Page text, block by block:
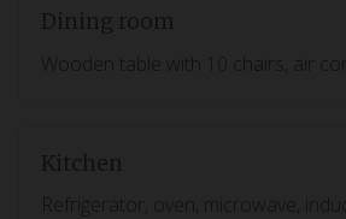
Dining room
Wooden table with 10 chairs, air
Kitchen
Refrigerator, oven, microwave,